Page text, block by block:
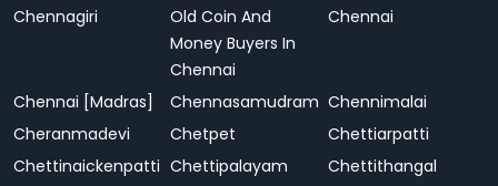
Chennagiri
Old Coin And
Money Buyers In
Chennai
Chennai
Chennai [Madras] Chennasamudram Chennimalai
Cheranmadevi
Chetpet
Chettiarpatti
Chettinaickenpatti Chettipalayam
Chettithangal